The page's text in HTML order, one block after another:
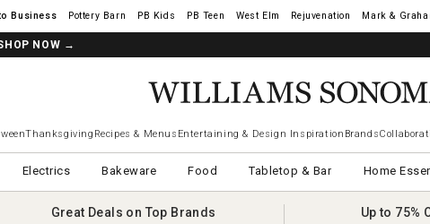
Pottery Barn West Elm Rejuvenation Mark &
NOW →
Thanksgiving Recipes & Menus Entertaining & Design Inspiration Brands
Electrics Bakeware Food Tabletop & Bar Home
Great Deals on Top Brands
Up to 75%